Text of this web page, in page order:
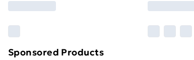
Sponsored Products